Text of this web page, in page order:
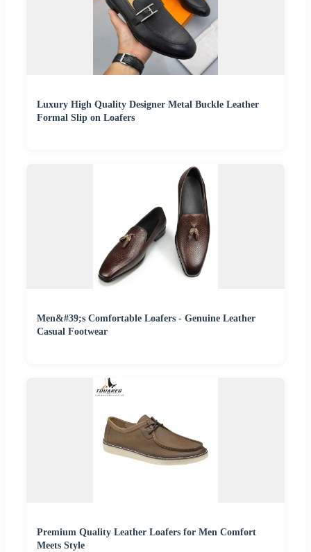
Luxury High Quality Designer Metal Buckle Leather
Formal Slip on Loafers
Men&#39;s Comfortable Loafers - Genuine Leather
Casual Footwear
Premium Quality Leather Loafers for Men Comfort
Meets Style